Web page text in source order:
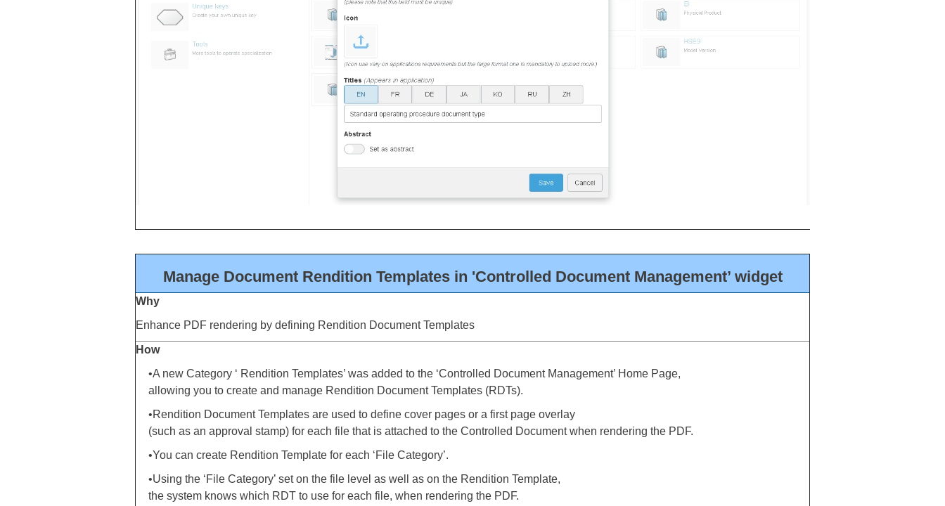
Manage Document Rendition Templates in 'Controlled Document Management’ widget
Why
Enhance PDF rendering by defining Rendition Document Templates
How
•A new Category ‘ Rendition Templates’ was added to the ‘Controlled Document Management’ Home Page,
allowing you to create and manage Rendition Document Templates (RDTs).
•Rendition Document Templates are used to define cover pages or a first page overlay
(such as an approval stamp) for each file that is attached to the Controlled Document when rendering the PDF.
•You can create Rendition Template for each ‘File Category’.
•Using the ‘File Category’ set on the file level as well as on the Rendition Template,
the system knows which RDT to use for each file, when rendering the PDF.